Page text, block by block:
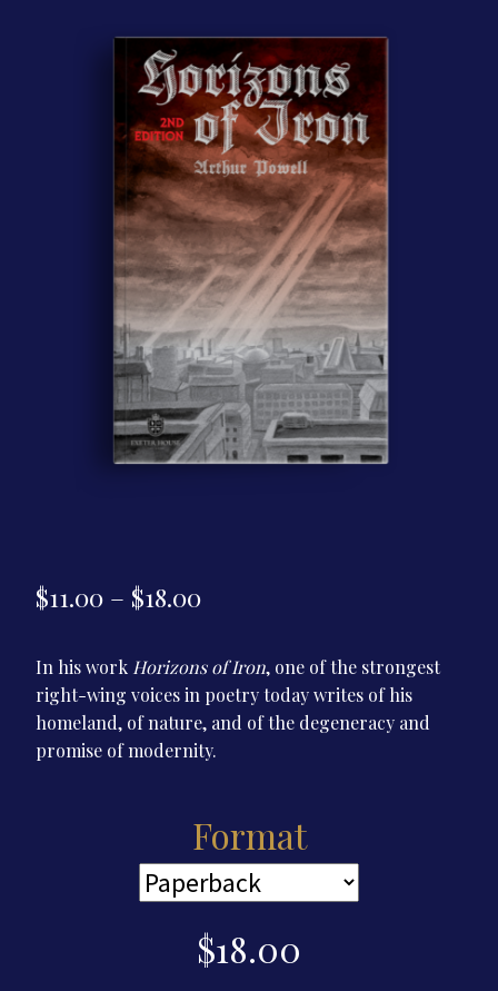
$11.00 – $18.00Price
$11.00
through
$18.00
In his work Horizons of Iron, one of the strongest
right-wing voices in poetry today writes of his
homeland, of nature, and of the degeneracy and
promise of modernity.
Format
$18.00